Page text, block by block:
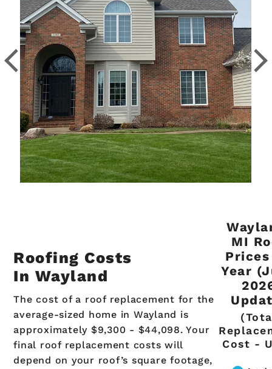
Roofing Costs
In Wayland
The cost of a roof replacement for the
average-sized home in Wayland is
approximately $9,300 - $44,098. Your
final roof replacement costs will
depend on your roof’s square footage,
MI
Year
Cost -